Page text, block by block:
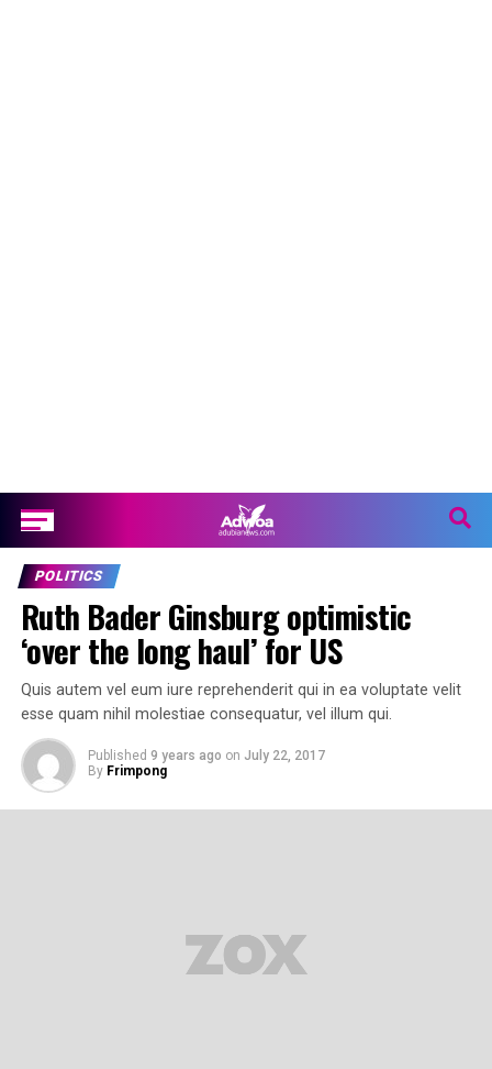
POLITICS
Ruth Bader Ginsburg optimistic
‘over the long haul’ for US
Quis autem vel eum iure reprehenderit qui in ea voluptate velit
esse quam nihil molestiae consequatur, vel illum qui.
Published 9 years ago on July 22, 2017
By Frimpong